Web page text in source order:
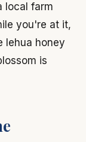
local farm
you're at it,
lehua honey
is